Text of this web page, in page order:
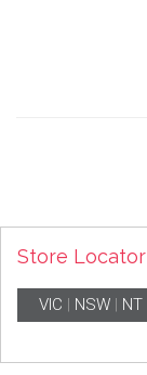
Store Locator
VIC | NSW | NT